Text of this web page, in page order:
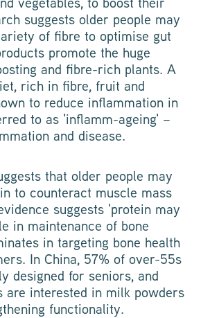
suggests older people may
of fibre to optimise gut
promote the huge
and fibre-rich plants. A
rich in fibre, fruit and
to reduce inflammation in
to as 'inflamm-ageing' –
and disease.
that older people may
to counteract muscle mass
suggests 'protein may
in maintenance of bone
in targeting bone health
In China, 57% of over-55s
designed for seniors, and
are interested in milk powders
functionality.